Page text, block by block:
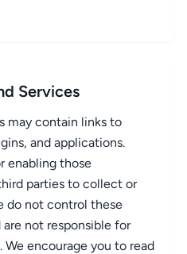
Services
may contain links to
and applications.
enabling those
parties to collect or
do not control these
not responsible for
encourage you to read